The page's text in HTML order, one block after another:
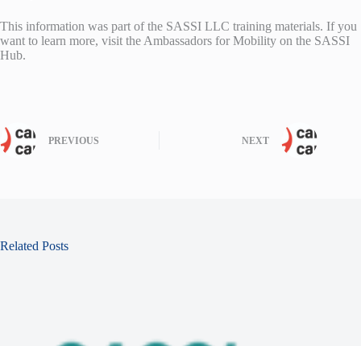
This information was part of the SASSI LLC training materials. If you
want to learn more, visit the Ambassadors for Mobility on the SASSI
Hub.
PREVIOUS NEXT
Related Posts